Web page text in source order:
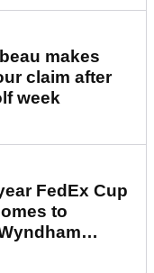
makes
claim after
week
FedEx Cup
to